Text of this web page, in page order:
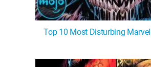
Top 10 Most Disturbing